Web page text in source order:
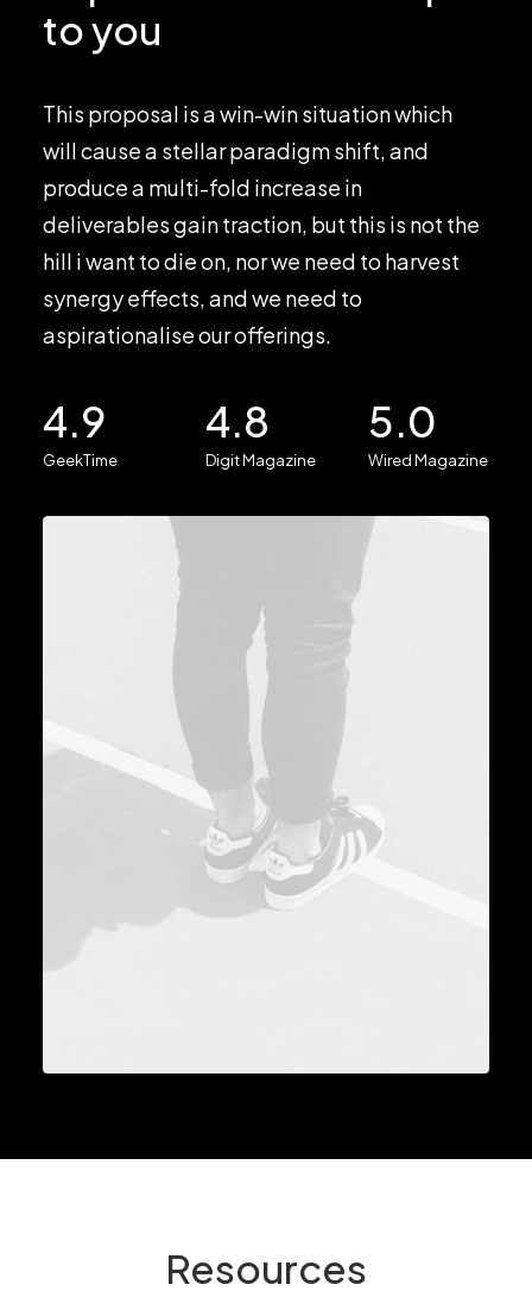
to you
This proposal is a win-win situation which
will cause a stellar paradigm shift, and
produce a multi-fold increase in
deliverables gain traction, but this is not the
hill i want to die on, nor we need to harvest
synergy effects, and we need to
aspirationalise our offerings.
4.9
GeekTime
4.8
Digit Magazine
5.0
Wired Magazine
Resources